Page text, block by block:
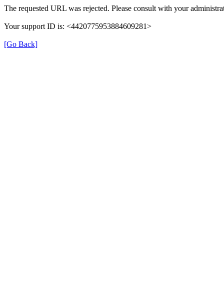
The requested URL was rejected. Please consult with your
Your support ID is: <4420775953884609281>
[Go Back]